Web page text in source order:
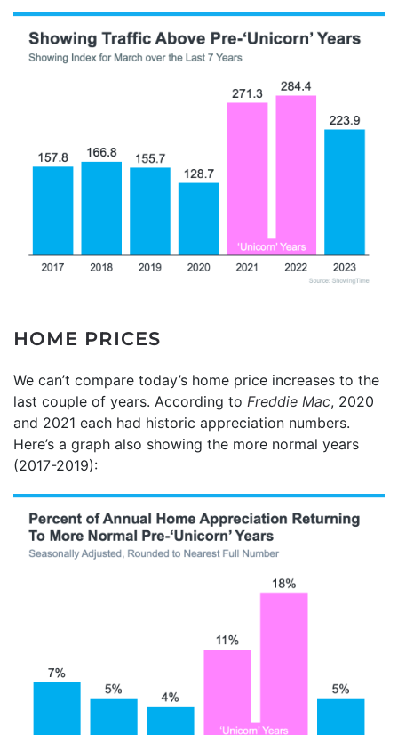
HOME PRICES
We can’t compare today’s home price increases to the
last couple of years. According to Freddie Mac, 2020
and 2021 each had historic appreciation numbers.
Here’s a graph also showing the more normal years
(2017-2019):